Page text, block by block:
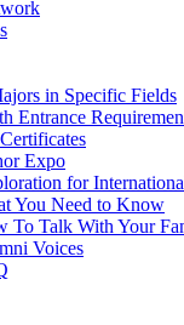
in Specific Fields
Entrance
Expo
for
You Need to Know
To Talk With Your
Voices